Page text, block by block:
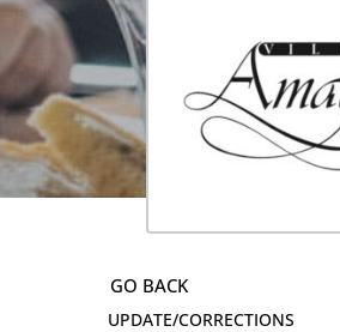
UPDATE/CORRECTIONS